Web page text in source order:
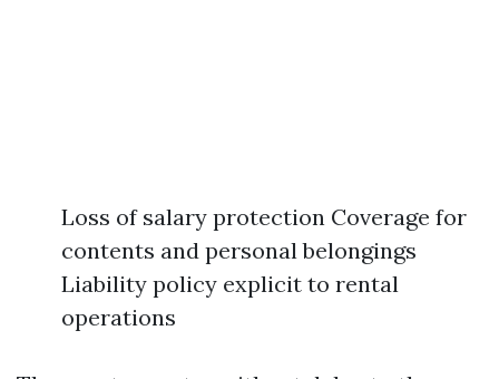
Loss of salary protection Coverage for
contents and personal belongings
Liability policy explicit to rental
operations